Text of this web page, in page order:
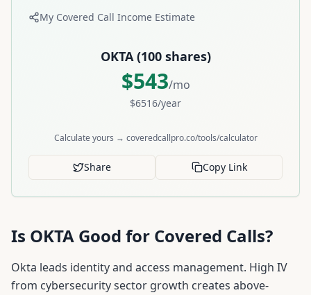
My Covered Call Income Estimate
OKTA(100shares)
$543/mo
$6516/year
Calculate yours → coveredcallpro.co/tools/calculator
Share Copy Link
Is OKTA Good for Covered Calls?
Okta leads identity and access management. High IV
from cybersecurity sector growth creates above-